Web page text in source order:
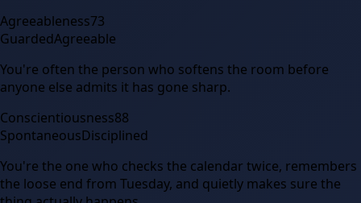
Agreeableness73
GuardedAgreeable
You're often the person who softens the room before
anyone else admits it has gone sharp.
Conscientiousness88
SpontaneousDisciplined
You're the one who checks the calendar twice, remembers
the loose end from Tuesday, and quietly makes sure the